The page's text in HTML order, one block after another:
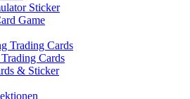
Sticker
Game
Trading Cards
Cards
& Sticker